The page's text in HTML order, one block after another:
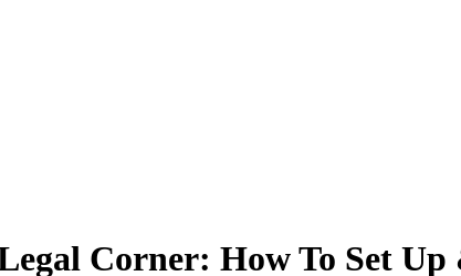
Corner: How To Set Up